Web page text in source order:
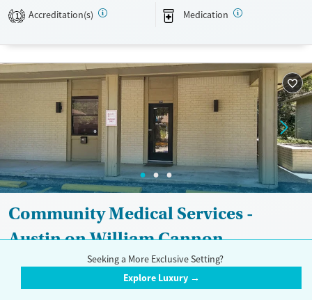
Transitional services
Treats opioid use disorder
Mental health treatment
Opioids
Adults (Ages 26-64)
Youth (Ages 12-17)
Gender
Female
Male
1 Accreditation(s) Medication
Community Medical Services -
Austin on William Cannon
1110 West William Cannon Drive, Suite 303, Austin, TX 78745
Seeking a More Exclusive Setting?
Explore Luxury →